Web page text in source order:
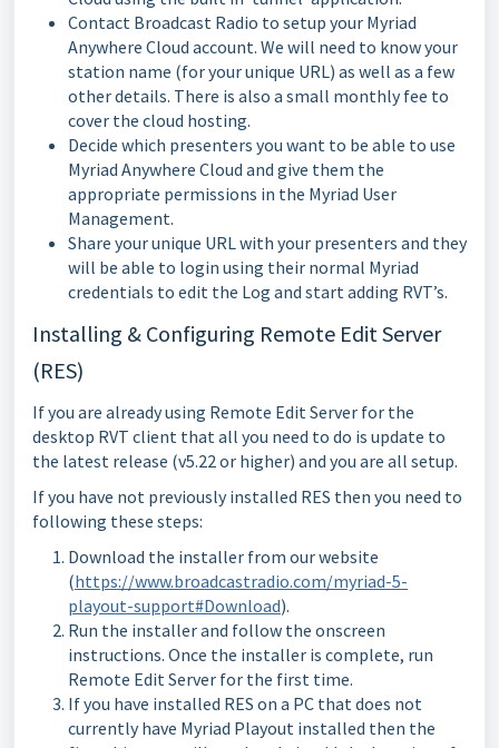
Contact Broadcast Radio to setup your Myriad
Anywhere Cloud account. We will need to know your
station name (for your unique URL) as well as a few
other details. There is also a small monthly fee to
cover the cloud hosting.
Decide which presenters you want to be able to use
Myriad Anywhere Cloud and give them the
appropriate permissions in the Myriad User
Management.
Share your unique URL with your presenters and they
will be able to login using their normal Myriad
credentials to edit the Log and start adding RVT’s.
Installing & Configuring Remote Edit Server
(RES)
If you are already using Remote Edit Server for the
desktop RVT client that all you need to do is update to
the latest release (v5.22 or higher) and you are all setup.
If you have not previously installed RES then you need to
following these steps:
Download the installer from our website
(https://www.broadcastradio.com/myriad-5-
playout-support#Download).
Run the installer and follow the onscreen
instructions. Once the installer is complete, run
Remote Edit Server for the first time.
If you have installed RES on a PC that does not
currently have Myriad Playout installed then the